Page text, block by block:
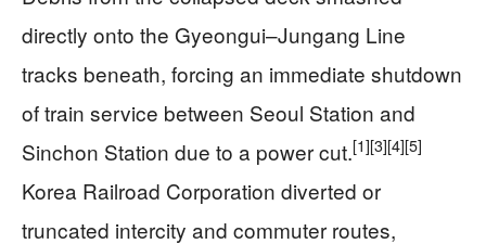
directly onto the Gyeongui–Jungang Line
tracks beneath, forcing an immediate shutdown
of train service between Seoul Station and
Sinchon Station due to a power cut.[1][3][4][5]
Korea Railroad Corporation diverted or
truncated intercity and commuter routes,